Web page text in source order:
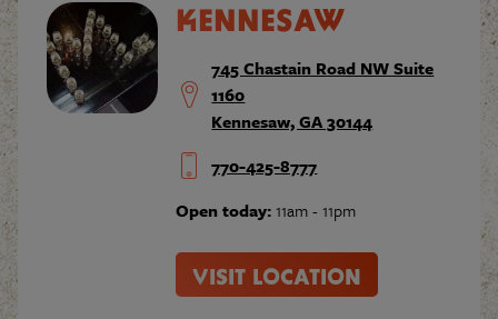
KENNESAW
745 Chastain Road NW Suite
1160
Kennesaw, GA 30144
770-425-8777
Open today:11am - 11pm
VISIT LOCATION